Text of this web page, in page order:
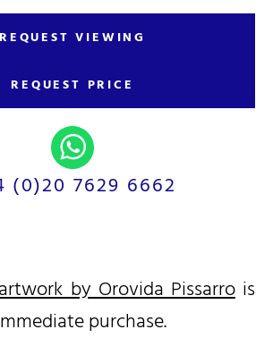
REQUEST VIEWING
REQUEST PRICE
(0)20 7629 6662
by Orovida Pissarrois
purchase.